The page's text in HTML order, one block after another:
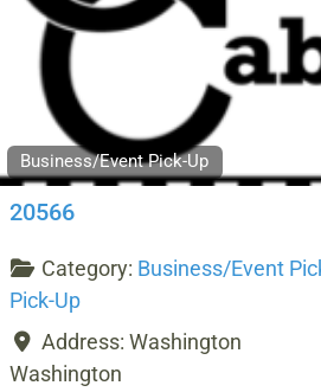
Business/Event Pick-Up
20566
Category: Business/Event
Pick-Up
Address: Washington
Washington